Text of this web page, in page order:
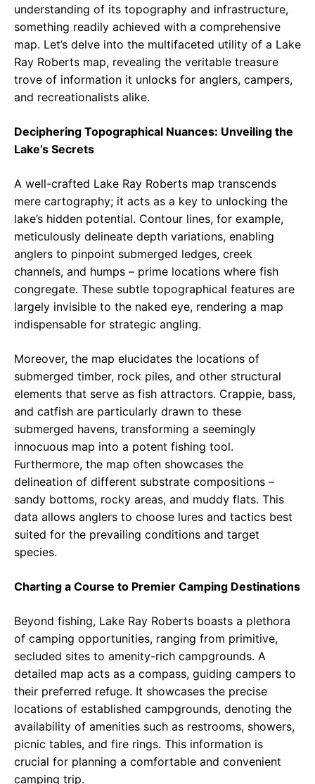
understanding of its topography and infrastructure,
something readily achieved with a comprehensive
map. Let’s delve into the multifaceted utility of a Lake
Ray Roberts map, revealing the veritable treasure
trove of information it unlocks for anglers, campers,
and recreationalists alike.
Deciphering Topographical Nuances: Unveiling the
Lake’s Secrets
A well-crafted Lake Ray Roberts map transcends
mere cartography; it acts as a key to unlocking the
lake’s hidden potential. Contour lines, for example,
meticulously delineate depth variations, enabling
anglers to pinpoint submerged ledges, creek
channels, and humps – prime locations where fish
congregate. These subtle topographical features are
largely invisible to the naked eye, rendering a map
indispensable for strategic angling.
Moreover, the map elucidates the locations of
submerged timber, rock piles, and other structural
elements that serve as fish attractors. Crappie, bass,
and catfish are particularly drawn to these
submerged havens, transforming a seemingly
innocuous map into a potent fishing tool.
Furthermore, the map often showcases the
delineation of different substrate compositions –
sandy bottoms, rocky areas, and muddy flats. This
data allows anglers to choose lures and tactics best
suited for the prevailing conditions and target
species.
Charting a Course to Premier Camping Destinations
Beyond fishing, Lake Ray Roberts boasts a plethora
of camping opportunities, ranging from primitive,
secluded sites to amenity-rich campgrounds. A
detailed map acts as a compass, guiding campers to
their preferred refuge. It showcases the precise
locations of established campgrounds, denoting the
availability of amenities such as restrooms, showers,
picnic tables, and fire rings. This information is
crucial for planning a comfortable and convenient
camping trip.